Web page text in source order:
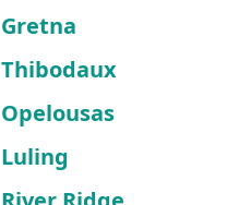
Gretna
Thibodaux
Opelousas
Luling